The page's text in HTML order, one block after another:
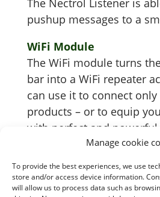
Manage cookie
To provide the best experiences, we use
store and/or access device information.
will allow us to process data such as
pushup mes­sages to a
WiFi Mod­ule
The WiFi mod­ule turns
bar into a WiFi repeater
can use it to con­nect
prod­ucts – or to equip
with per­fect and pow­er­ful